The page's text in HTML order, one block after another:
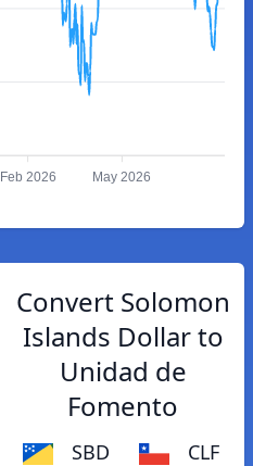
Feb 2026 May 2026
Convert Solomon
Islands Dollar to
Unidad de
Fomento
SBD CLF